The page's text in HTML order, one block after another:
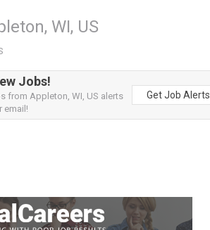
WI, US
Jobs!
from Appleton, WI, US alerts
email!
Get Job Alerts